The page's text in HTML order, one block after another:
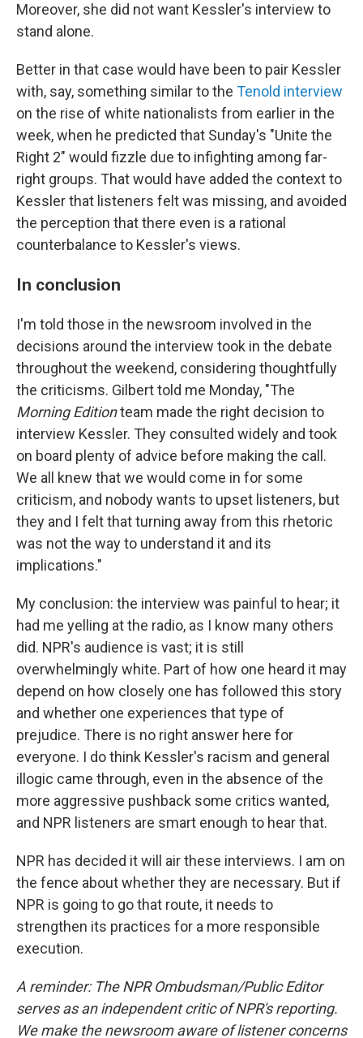
Moreover, she did not want Kessler's interview to
stand alone.
Better in that case would have been to pair Kessler
with, say, something similar to the Tenold interview
on the rise of white nationalists from earlier in the
week, when he predicted that Sunday's "Unite the
Right 2" would fizzle due to infighting among far-
right groups. That would have added the context to
Kessler that listeners felt was missing, and avoided
the perception that there even is a rational
counterbalance to Kessler's views.
In conclusion
I'm told those in the newsroom involved in the
decisions around the interview took in the debate
throughout the weekend, considering thoughtfully
the criticisms. Gilbert told me Monday, "The
Morning Editionteam made the right decision to
interview Kessler. They consulted widely and took
on board plenty of advice before making the call.
We all knew that we would come in for some
criticism, and nobody wants to upset listeners, but
they and I felt that turning away from this rhetoric
was not the way to understand it and its
implications."
My conclusion: the interview was painful to hear; it
had me yelling at the radio, as I know many others
did. NPR's audience is vast; it is still
overwhelmingly white. Part of how one heard it may
depend on how closely one has followed this story
and whether one experiences that type of
prejudice. There is no right answer here for
everyone. I do think Kessler's racism and general
illogic came through, even in the absence of the
more aggressive pushback some critics wanted,
and NPR listeners are smart enough to hear that.
NPR has decided it will air these interviews. I am on
the fence about whether they are necessary. But if
NPR is going to go that route, it needs to
strengthen its practices for a more responsible
execution.
A reminder: The NPR Ombudsman/Public Editor
serves as an independent critic of NPR's reporting.
We make the newsroom aware of listener concerns